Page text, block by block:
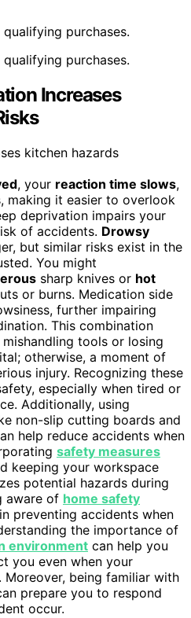
purchases.
purchases.
Increases
, your reaction time slows,
making it easier to overlook
deprivation impairs your
of accidents. Drowsy
but similar risks exist in the
You might
sharp knives or hot
or burns. Medication side
further impairing
This combination
tools or losing
otherwise, a moment of
injury. Recognizing these
especially when tired or
Additionally, using
non-slip cutting boards and
help reduce accidents when
safety measures
keeping your workspace
potential hazards during
aware of home safety
preventing accidents when
the importance of
environment can help you
you even when your
being familiar with
prepare you to respond
occur.